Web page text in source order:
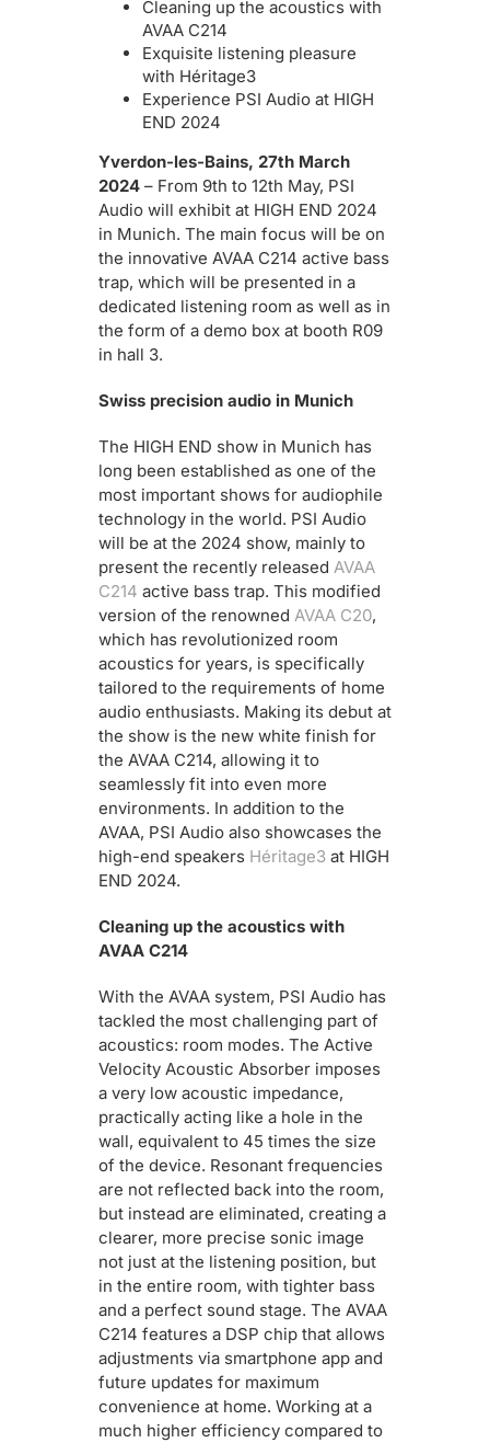
Cleaning up the acoustics with
AVAA C214
Exquisite listening pleasure
with Héritage3
Experience PSI Audio at HIGH
END 2024
Yverdon-les-Bains, 27th March
2024– From 9th to 12th May, PSI
Audio will exhibit at HIGH END 2024
in Munich. The main focus will be on
the innovative AVAA C214 active bass
trap, which will be presented in a
dedicated listening room as well as in
the form of a demo box at booth R09
in hall 3.
Swiss precision audio in Munich
The HIGH END show in Munich has
long been established as one of the
most important shows for audiophile
technology in the world. PSI Audio
will be at the 2024 show, mainly to
present the recently released AVAA
C214 active bass trap. This modified
version of the renowned AVAA C20,
which has revolutionized room
acoustics for years, is specifically
tailored to the requirements of home
audio enthusiasts. Making its debut at
the show is the new white finish for
the AVAA C214, allowing it to
seamlessly fit into even more
environments. In addition to the
AVAA, PSI Audio also showcases the
high-end speakers Héritage3at HIGH
END 2024.
Cleaning up the acoustics with
AVAA C214
With the AVAA system, PSI Audio has
tackled the most challenging part of
acoustics: room modes. The Active
Velocity Acoustic Absorber imposes
a very low acoustic impedance,
practically acting like a hole in the
wall, equivalent to 45 times the size
of the device. Resonant frequencies
are not reflected back into the room,
but instead are eliminated, creating a
clearer, more precise sonic image
not just at the listening position, but
in the entire room, with tighter bass
and a perfect sound stage. The AVAA
C214 features a DSP chip that allows
adjustments via smartphone app and
future updates for maximum
convenience at home. Working at a
much higher efficiency compared to